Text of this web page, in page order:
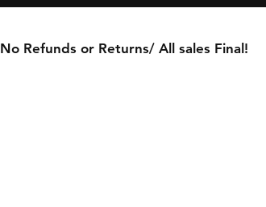
No Refunds or Returns/ All sales Final!